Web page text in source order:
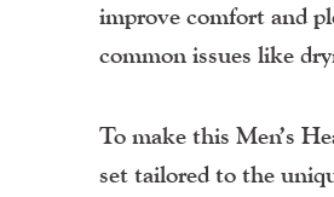
improve comfort and
common issues like
To make this Men’s
set tailored to the